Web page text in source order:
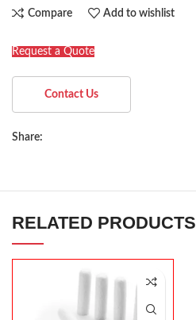
Compare Add to wishlist
Request a Quote
Contact Us
Share:
RELATED PRODUCTS